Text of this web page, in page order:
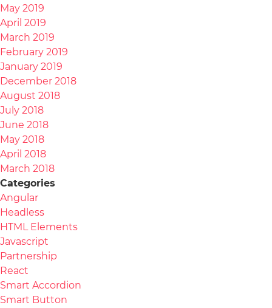
May 2019
April 2019
March 2019
February 2019
January 2019
December 2018
August 2018
July 2018
June 2018
May 2018
April 2018
March 2018
Categories
Angular
Headless
HTML Elements
Javascript
Partnership
React
Smart Accordion
Smart Button